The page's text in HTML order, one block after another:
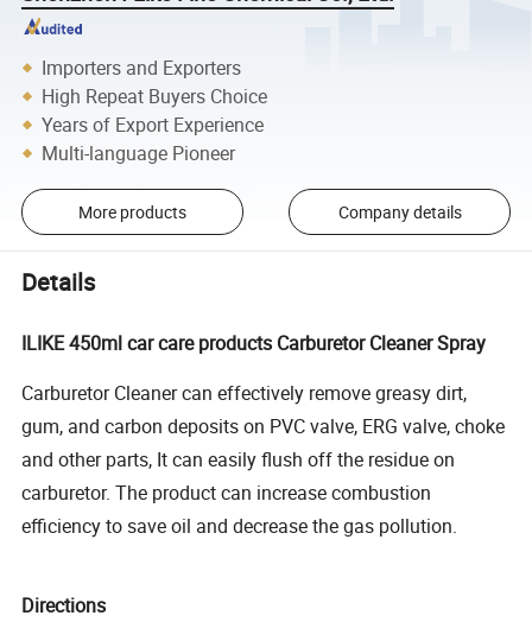
Importers and Exporters
High Repeat Buyers Choice
Years of Export Experience
Multi-language Pioneer
More products Company details
Details
ILIKE 450ml car care products Carburetor Cleaner Spray
Carburetor Cleaner can effectively remove greasy dirt,
gum, and carbon deposits on PVC valve, ERG valve, choke
and other parts, It can easily flush off the residue on
carburetor. The product can increase combustion
efficiency to save oil and decrease the gas pollution.
Directions